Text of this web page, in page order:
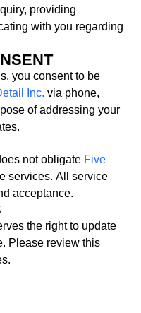
providing
with you regarding
you consent to be
Inc. via phone,
ofaddressing your
not obligate Five
services. All
service
acceptance.
the right to update
Please review this